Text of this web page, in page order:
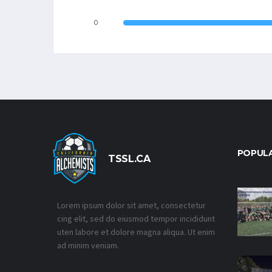
0
TSSL.CA
Lorem ipsum dolor sit amet, consectetur
cing elit, sed do eiusmod tempor incididunt
uten labore et dolore magna aliqua. Ut enim
ad minim veniam.